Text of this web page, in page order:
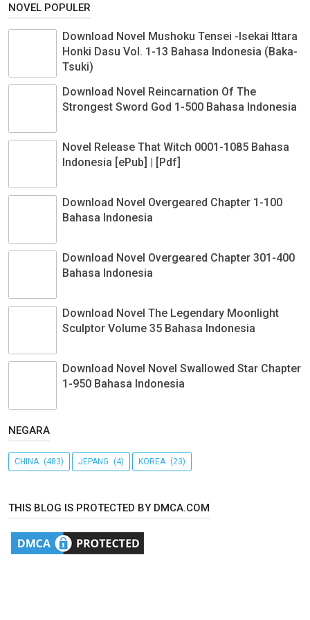
NOVEL POPULER
Download Novel Mushoku Tensei -Isekai Ittara
Honki Dasu Vol. 1-13 Bahasa Indonesia (Baka-
Tsuki)
Download Novel Reincarnation Of The
Strongest Sword God 1-500 Bahasa Indonesia
Novel Release That Witch 0001-1085 Bahasa
Indonesia [ePub] | [Pdf]
Download Novel Overgeared Chapter 1-100
Bahasa Indonesia
Download Novel Overgeared Chapter 301-400
Bahasa Indonesia
Download Novel The Legendary Moonlight
Sculptor Volume 35 Bahasa Indonesia
Download Novel Novel Swallowed Star Chapter
1-950 Bahasa Indonesia
NEGARA
CHINA (483) JEPANG (4) KOREA (23)
THIS BLOG IS PROTECTED BY DMCA.COM